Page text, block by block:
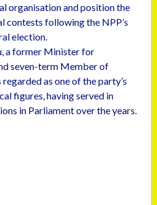
organisation and position the
following the NPP’s
election.
a former Minister for
seven-term Member of
as one of the party’s
figures, having served in
in Parliament over the years.